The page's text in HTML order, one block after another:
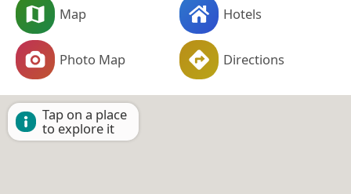
Map Hotels
Photo Map Directions
Tap on a place
to explore it